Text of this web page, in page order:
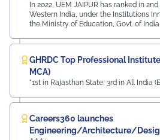
Innovation Council (IIC)
In 2022, UEM JAIPUR has ranked in
Western India, under the Institutions
the Ministry of Education, Govt. of India.
GHRDC Top Professional
MCA)
"1st in Rajasthan State, 3rd in All India
Careers360 launches
Engineering/Architecture/